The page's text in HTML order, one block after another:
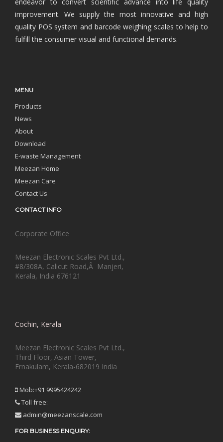
endeavor to convert scientific advance into life quality
improvement. We supply the most innovative and high
quality POS system and barcode weighing scales to help to
fulfill the consumer visual and functional demands.
MENU
Products
News
About
Download
E-waste Management
Meezan Home
Meezan Care
Contact Us
CONTACT INFO
Corporate Office
Meezan Electronic Scales Pvt Ltd.,
#8/308A, Calicut Road,Â Manjeri,
Kerala, India 676121
Cochin, Kerala
Meezan Electronic Scales Pvt Ltd.,
Third Floor, Asian Tower,
Ernakulam, Kerala-682019 India
Mob:+91 9995424242
Toll free:
admin@meezanscale.com
FOR BUSINESS ENQUIRY: